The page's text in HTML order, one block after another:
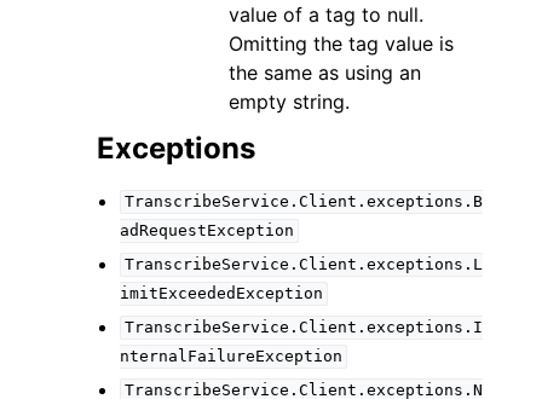
value of a tag to null.
Omitting the tag value is
the same as using an
empty string.
Exceptions
TranscribeService.Client.exceptions.B
adRequestException
TranscribeService.Client.exceptions.L
imitExceededException
TranscribeService.Client.exceptions.I
nternalFailureException
TranscribeService.Client.exceptions.N